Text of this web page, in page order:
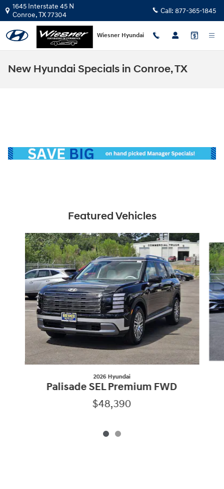
Skip to main content
1645 Interstate 45 N
Conroe,TX77304 Call: 877-365-1845
Wiesner Hyundai
New Hyundai Specials in Conroe, TX
Featured Vehicles
Slide 1 of 2
2026 Hyundai
Palisade SEL Premium FWD
$48,390